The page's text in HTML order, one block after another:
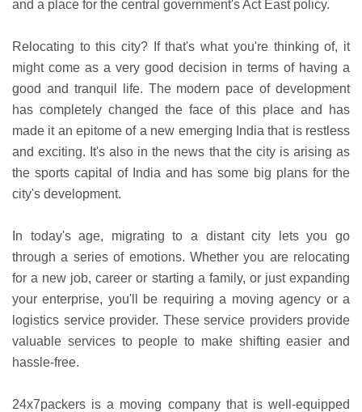
and a place for the central government's Act East policy.
Relocating to this city? If that's what you're thinking of, it
might come as a very good decision in terms of having a
good and tranquil life. The modern pace of development
has completely changed the face of this place and has
made it an epitome of a new emerging India that is restless
and exciting. It's also in the news that the city is arising as
the sports capital of India and has some big plans for the
city's development.
In today's age, migrating to a distant city lets you go
through a series of emotions. Whether you are relocating
for a new job, career or starting a family, or just expanding
your enterprise, you'll be requiring a moving agency or a
logistics service provider. These service providers provide
valuable services to people to make shifting easier and
hassle-free.
24x7packers is a moving company that is well-equipped